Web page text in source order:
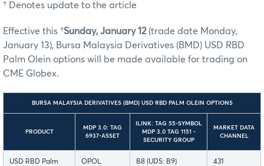
† Denotes update to the article
Effective this †Sunday, January 12(trade date Monday,
January 13), Bursa Malaysia Derivatives (BMD) USD RBD
Palm Olein options will be made available for trading on
CME Globex.
BURSA MALAYSIA DERIVATIVES (BMD) USD RBD PALM OLEIN OPTIONS
PRODUCT
MDP 3.0: TAG
6937-ASSET
ILINK: TAG 55-SYMBOL
MDP 3.0 TAG 1151 -
SECURITY GROUP
MARKET DATA
CHANNEL
USD RBD Palm
OPOL B8 (UDS: B9) 431